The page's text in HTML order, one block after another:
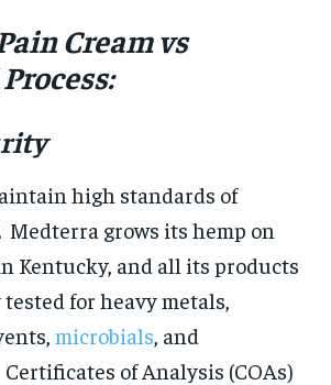
Cream vs
high standards of
grows its hemp on
Kentucky, and all its products
for heavy metals,
microbials , and
of Analysis (COAs)